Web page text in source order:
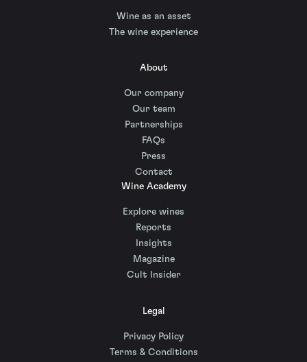
Wine as an asset
The wine experience
About
Our company
Our team
Partnerships
FAQs
Press
Contact
Wine Academy
Explore wines
Reports
Insights
Magazine
Cult Insider
Legal
Privacy Policy
Terms & Conditions